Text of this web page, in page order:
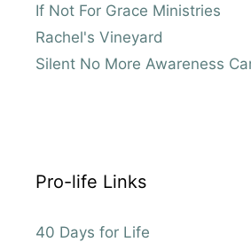
If Not For Grace Ministries
Rachel's Vineyard
Silent No More Awareness
Pro-life Links
40 Days for Life